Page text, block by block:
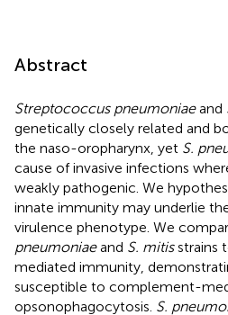
Abstract
Streptococcus pneumoniaeand
genetically closely related and
the naso-oropharynx, yet S.
cause of invasive infections
weakly pathogenic. We
innate immunity may underlie
virulence phenotype. We
pneumoniaeand S. mitisstrains
mediated immunity,
susceptible to complement-
opsonophagocytosis. S.